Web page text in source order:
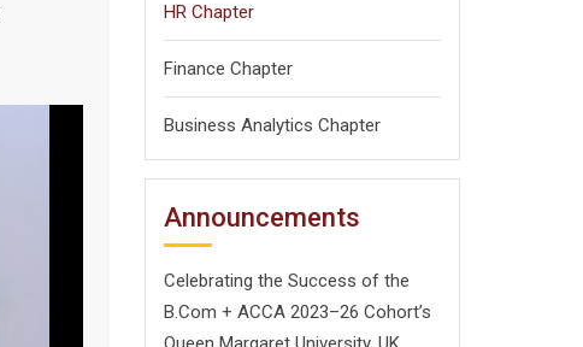
HR Chapter
Finance Chapter
Business Analytics Chapter
Announcements
Celebrating the Success of the
B.Com + ACCA 2023–26 Cohort’s